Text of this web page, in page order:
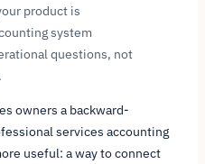
product is
system
questions, not
owners a backward-
services accounting
useful: a way to connect